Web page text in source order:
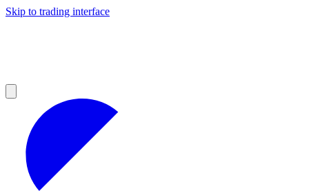
Skip to trading interface